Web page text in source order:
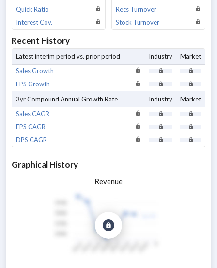
Quick Ratio
Interest Cov.
Recs Turnover
Stock Turnover
Recent History
Latest interim period vs. prior period Industry
Market
Sales Growth
EPS Growth
3yr Compound Annual Growth Rate
Industry
Market
Sales CAGR
EPS CAGR
DPS CAGR
Graphical History
Revenue